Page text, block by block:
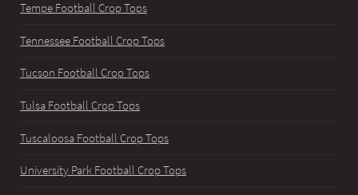
Tempe Football Crop Tops
Tennessee Football Crop Tops
Tucson Football Crop Tops
Tulsa Football Crop Tops
Tuscaloosa Football Crop Tops
University Park Football Crop Tops